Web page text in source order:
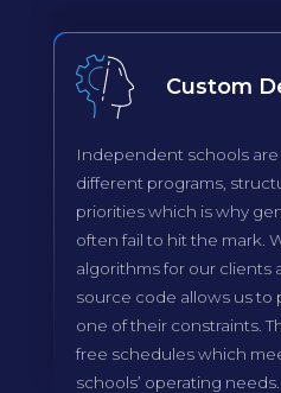
Custom
Independent schools
different programs,
priorities which is why
often fail to hit the mark.
algorithms for our clients
source code allows us to
one of their constraints.
free schedules which
schools’ operating needs.